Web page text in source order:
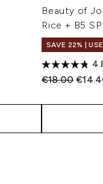
Beauty of
Rice + B5
SAVE 22% |
€18.00